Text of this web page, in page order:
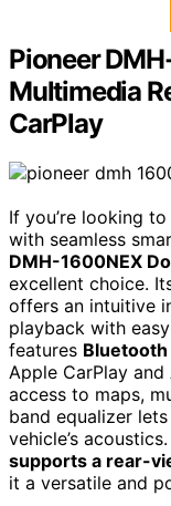
Pioneer
Multimedia
CarPlay
If you’re looking
with seamless
DMH-1600NEX
excellent choice.
offers an intuitive
playback with
features
Apple CarPlay
access to maps,
band equalizer
vehicle’s
supports a rear-
it a versatile and